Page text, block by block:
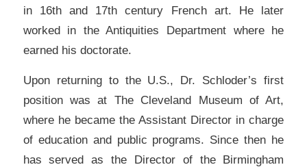
in 16th and 17th century French art. He later
worked in the Antiquities Department where he
earned his doctorate.
Upon returning to the U.S., Dr. Schloder’s first
position was at The Cleveland Museum of Art,
where he became the Assistant Director in charge
of education and public programs. Since then he
has served as the Director of the Birmingham